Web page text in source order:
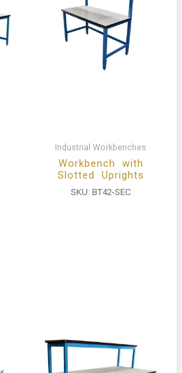
Industrial Workbenches
Workbench with
Slotted Uprights
SKU: BT42-SEC